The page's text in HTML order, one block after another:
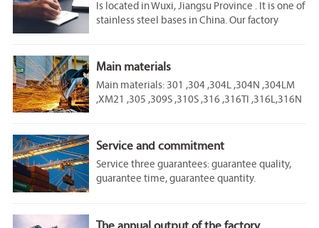
Is located in Wuxi, Jiangsu Province . It is one of
stainless steel bases in China. Our factory
manufacturers.
Main materials
Main materials: 301 ,304 ,304L ,304N ,304LM
,XM21 ,305 ,309S ,310S ,316 ,316TI ,316L,316N
​Service and commitment
Service three guarantees: guarantee quality,
guarantee time, guarantee quantity.